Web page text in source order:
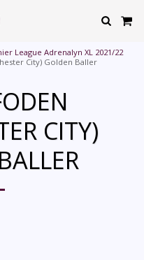
League Adrenalyn XL 2021/22
City) Golden Baller
CITY)